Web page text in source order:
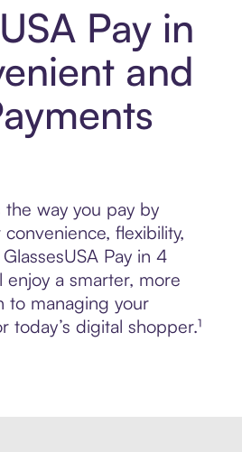
Pay in
and
the way you pay by
flexibility,
Pay in 4
enjoy a smarter, more
to managing your
digital shopper.¹